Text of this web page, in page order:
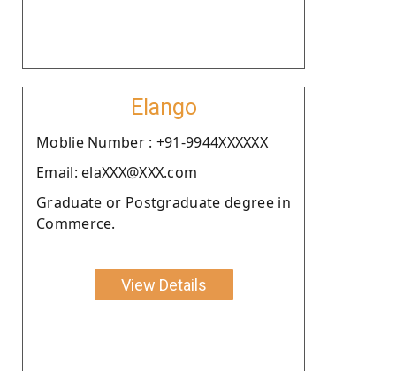
Elango
Moblie Number : +91-9944XXXXXX
Email: elaXXX@XXX.com
Graduate or Postgraduate degree in
Commerce.
View Details